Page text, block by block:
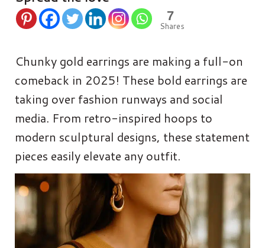
7
Shares
Chunky gold earrings are making a full-on
comeback in 2025! These bold earrings are
taking over fashion runways and social
media. From retro-inspired hoops to
modern sculptural designs, these statement
pieces easily elevate any outfit.